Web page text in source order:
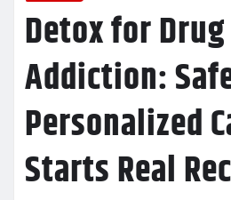
Detox for Drug
Addiction:
Personalized
Starts Real